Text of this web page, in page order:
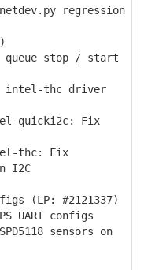
regression
stop / start
intel-thc driver
quicki2c: Fix
thc: Fix
I2C
(LP: #2121337)
configs
sensors on